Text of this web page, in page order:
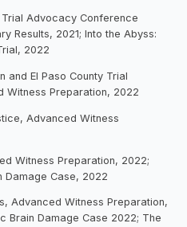
Advocacy Conference
Results, 2021; Into the Abyss:
2022
and El Paso County Trial
Witness Preparation, 2022
Advanced Witness
Witness Preparation, 2022;
Damage Case, 2022
Advanced Witness Preparation,
Brain Damage Case 2022; The